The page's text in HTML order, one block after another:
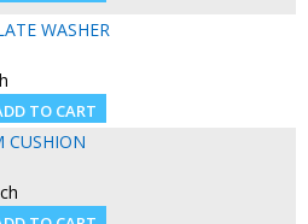
WASHER
CUSHION